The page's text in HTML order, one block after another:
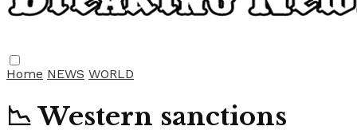
Home NEWS WORLD
📉 Western sanctions